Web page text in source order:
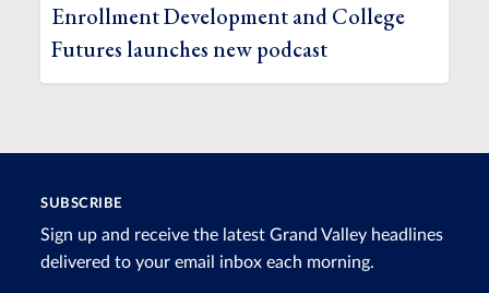
Enrollment Development and College
Futures launches new podcast
SUBSCRIBE
Sign up and receive the latest Grand Valley headlines
delivered to your email inbox each morning.